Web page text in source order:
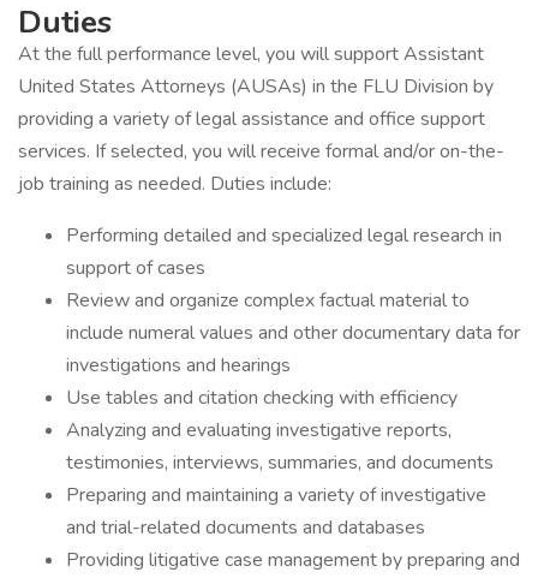
Duties
At the full performance level, you will support Assistant
United States Attorneys (AUSAs) in the FLU Division by
providing a variety of legal assistance and office support
services. If selected, you will receive formal and/or on-the-
job training as needed. Duties include:
Performing detailed and specialized legal research in
support of cases
Review and organize complex factual material to
include numeral values and other documentary data for
investigations and hearings
Use tables and citation checking with efficiency
Analyzing and evaluating investigative reports,
testimonies, interviews, summaries, and documents
Preparing and maintaining a variety of investigative
and trial-related documents and databases
Providing litigative case management by preparing and